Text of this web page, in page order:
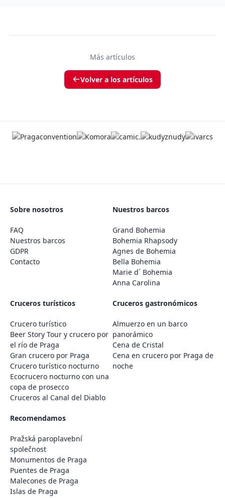
Más artículos
Volver a los artículos
Sobre nosotros
FAQ
Nuestros barcos
GDPR
Contacto
Nuestros barcos
Grand Bohemia
Bohemia Rhapsody
Agnes de Bohemia
Bella Bohemia
Marie d´ Bohemia
Anna Carolina
Cruceros turísticos
Crucero turístico
Beer Story Tour y crucero por
el río de Praga
Gran crucero por Praga
Crucero turístico nocturno
Ecocrucero nocturno con una
copa de prosecco
Cruceros al Canal del Diablo
Cruceros gastronómicos
Almuerzo en un barco
panorámico
Cena de Cristal
Cena en crucero por Praga de
noche
Recomendamos
Pražská paroplavební
společnost
Monumentos de Praga
Puentes de Praga
Malecones de Praga
Islas de Praga